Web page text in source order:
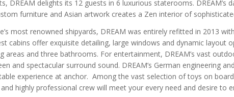
DREAM delights its 12 guests in 6 luxurious staterooms. DREAM’s
furniture and Asian artwork creates a Zen interior of
most renowned shipyards, DREAM was entirely refitted in 2013
cabins offer exquisite detailing, large windows and dynamic layout
and three bathrooms. For entertainment, DREAM’s vast
and spectacular surround sound. DREAM’s German engineering
experience at anchor. Among the vast selection of toys on
highly professional crew will meet your every need and desire to